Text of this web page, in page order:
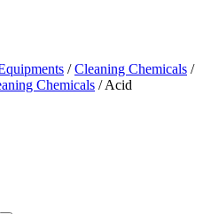
/Cleaning Chemicals /
Chemicals / Acid